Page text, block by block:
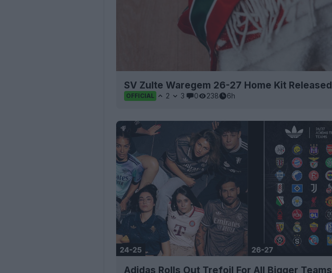
SV Zulte Waregem 26-27 Home Kit Released
OFFICIAL 2 3 0 238 6h
Adidas Rolls Out Trefoil For All Bigger Teams